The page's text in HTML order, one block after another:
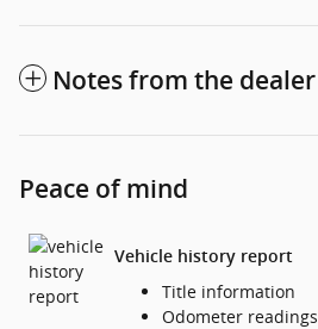
Notes from the dealer
Peace of mind
Vehicle history report
Title information
Odometer readings